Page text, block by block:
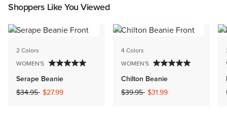
Shoppers Like You Viewed
2 Colors
WOMEN'S
Serape Beanie
Price reduced from
$34.95to$27.99
4 Colors
WOMEN'S
Chilton Beanie
Price reduced from
$39.95to$31.99